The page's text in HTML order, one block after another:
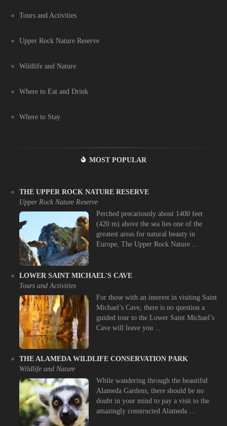
Tours and Activities
Upper Rock Nature Reserve
Wildlife and Nature
Where to Eat and Drink
Where to Stay
MOST POPULAR
THE UPPER ROCK NATURE RESERVE
Upper Rock Nature Reserve
Perched precariously about 1400 feet
(420 m) above the sea lies one of the
greatest areas for natural beauty in
Europe, The Upper Rock Nature ...
LOWER SAINT MICHAEL'S CAVE
Tours and Activities
For those with an interest in visiting Saint
Michael’s Cave, there is no question a
guided tour to the Lower Saint Michael’s
Cave will leave you ...
THE ALAMEDA WILDLIFE CONSERVATION PARK
Wildlife and Nature
While wandering through the beautiful
Alameda Gardens, there should be no
doubt in your mind to pay a visit to the
amazingly constructed Alameda ...